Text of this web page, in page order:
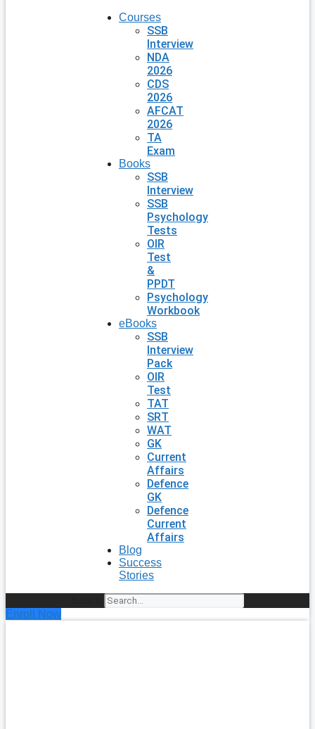
Courses
SSB
Interview
NDA
2026
CDS
2026
AFCAT
2026
TA
Exam
Books
SSB
Interview
SSB
Psychology
Tests
OIR
Test
&
PPDT
Psychology
Workbook
eBooks
SSB
Interview
Pack
OIR
Test
TAT
SRT
WAT
GK
Current
Affairs
Defence
GK
Defence
Current
Affairs
Blog
Success
Stories
Enroll Now